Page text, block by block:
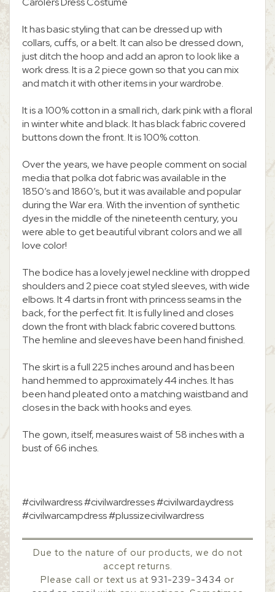
It has basic styling that can be dressed up with
collars, cuffs, or a belt. It can also be dressed down,
just ditch the hoop and add an apron to look like a
work dress. It is a 2 piece gown so that you can mix
and match it with other items in your wardrobe.
It is a 100% cotton in a small rich, dark pink with a floral
in winter white and black. It has black fabric covered
buttons down the front. It is 100% cotton.
Over the years, we have people comment on social
media that polka dot fabric was available in the
1850’s and 1860’s, but it was available and popular
during the War era. With the invention of synthetic
dyes in the middle of the nineteenth century, you
were able to get beautiful vibrant colors and we all
love color!
The bodice has a lovely jewel neckline with dropped
shoulders and 2 piece coat styled sleeves, with wide
elbows. It 4 darts in front with princess seams in the
back, for the perfect fit. It is fully lined and closes
down the front with black fabric covered buttons.
The hemline and sleeves have been hand finished.
The skirt is a full 225 inches around and has been
hand hemmed to approximately 44 inches. It has
been hand pleated onto a matching waistband and
closes in the back with hooks and eyes.
The gown, itself, measures waist of 58 inches with a
bust of 66 inches.
#civilwardress #civilwardresses #civilwardaydress
#civilwarcampdress #plussizecivilwardress
Due to the nature of our products, we do not
accept returns.
Please call or text us at 931-239-3434 or